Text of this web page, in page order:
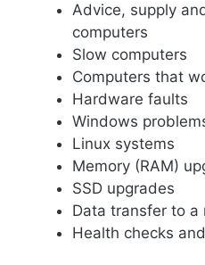
Advice, supply
computers
Slow computers
Computers that
Hardware faults
Windows
Linux systems
Memory (RAM)
SSD upgrades
Data transfer to a
Health checks